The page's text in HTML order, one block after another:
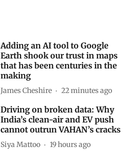
Adding an AI tool to Google
Earth shook our trust in maps
that has been centuries in the
making
James Cheshire 22 minutes ago
Driving on broken data: Why
India’s clean-air and EV push
cannot outrun VAHAN’s cracks
Siya Mattoo 19 hours ago